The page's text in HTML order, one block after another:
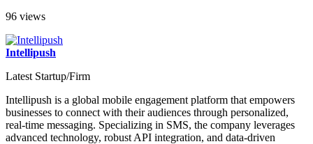
96 views
Intellipush
Latest Startup/Firm
Intellipush is a global mobile engagement platform that empowers
businesses to connect with their audiences through personalized,
real-time messaging. Specializing in SMS, the company leverages
advanced technology, robust API integration, and data-driven